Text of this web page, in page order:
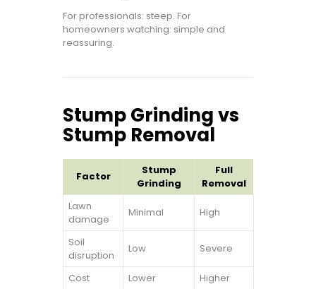
For professionals: steep. For
homeowners watching: simple and
reassuring.
Stump Grinding vs
Stump Removal
Factor
Stump
Grinding
Full
Removal
Lawn
damage
Minimal High
Soil
disruption
Low Severe
Cost Lower Higher